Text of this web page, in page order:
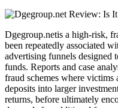
Dgegroup.netis a high-risk,
been repeatedly associated
advertising funnels designed
funds. Reports and case
fraud schemes where
deposits into larger
returns, before ultimately